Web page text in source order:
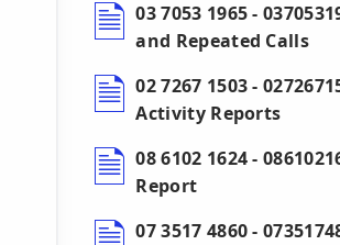
03 7053 1965 -
and Repeated Calls
02 7267 1503 -
Activity Reports
08 6102 1624 -
Report
07 3517 4860 -